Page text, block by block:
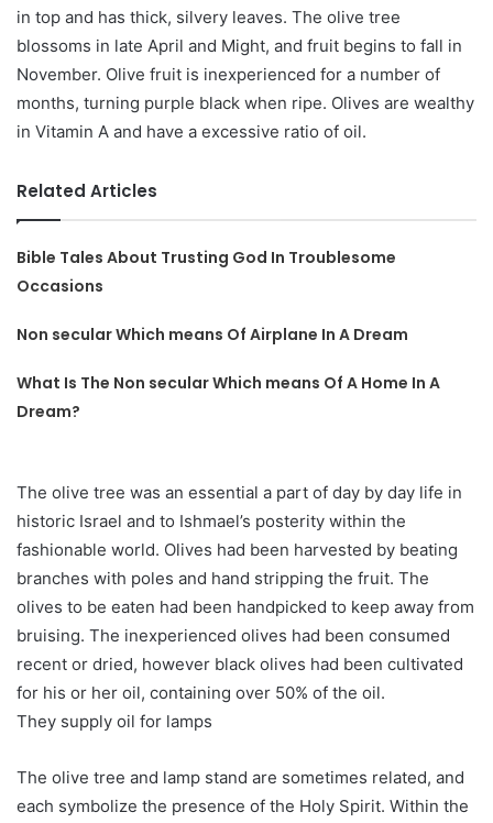
in top and has thick, silvery leaves. The olive tree
blossoms in late April and Might, and fruit begins to fall in
November. Olive fruit is inexperienced for a number of
months, turning purple black when ripe. Olives are wealthy
in Vitamin A and have a excessive ratio of oil.
Related Articles
Bible Tales About Trusting God In Troublesome
Occasions
Non secular Which means Of Airplane In A Dream
What Is The Non secular Which means Of A Home In A
Dream?
The olive tree was an essential a part of day by day life in
historic Israel and to Ishmael’s posterity within the
fashionable world. Olives had been harvested by beating
branches with poles and hand stripping the fruit. The
olives to be eaten had been handpicked to keep away from
bruising. The inexperienced olives had been consumed
recent or dried, however black olives had been cultivated
for his or her oil, containing over 50% of the oil.
They supply oil for lamps
The olive tree and lamp stand are sometimes related, and
each symbolize the presence of the Holy Spirit. Within the